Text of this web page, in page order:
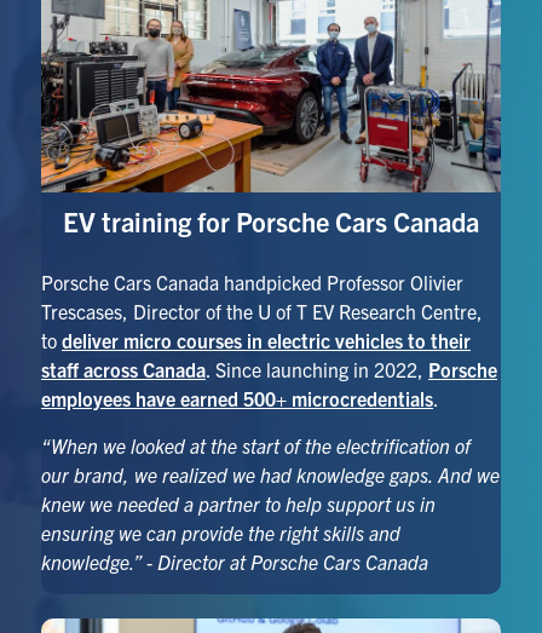
EV training for Porsche Cars Canada
Porsche Cars Canada handpicked Professor Olivier
Trescases, Director of the U of T EV Research Centre,
to deliver micro courses in electric vehicles to their
staff across Canada . Since launching in 2022, Porsche
employees have earned 500+ microcredentials
“When we looked at the start of the electrification of
our brand, we realized we had knowledge gaps. And we
knew we needed a partner to help support us in
ensuring we can provide the right skills and
knowledge.” - Director at Porsche Cars Canada